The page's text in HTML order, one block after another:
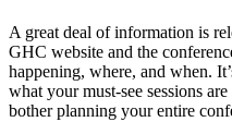
A great deal of information is
GHC website and the
happening, where, and when.
what your must-see sessions
bother planning your entire